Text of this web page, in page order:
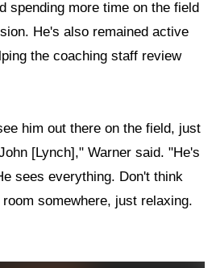
spending more time on the field
He's also remained active
the coaching staff review
him out there on the field, just
[Lynch]," Warner said. "He's
sees everything. Don't think
somewhere, just relaxing.